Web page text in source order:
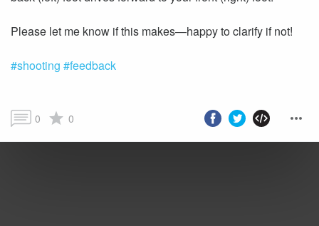
#shooting #feedback
0 0